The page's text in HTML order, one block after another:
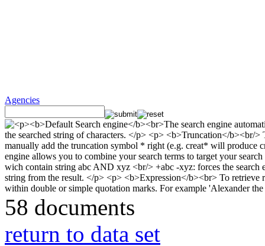
Agencies
58 documents
return to data set